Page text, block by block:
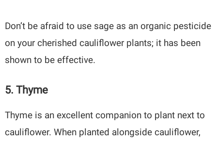
Don’t be afraid to use sage as an organic pesticide
on your cherished cauliflower plants; it has been
shown to be effective.
5. Thyme
Thyme is an excellent companion to plant next to
cauliflower. When planted alongside cauliflower,